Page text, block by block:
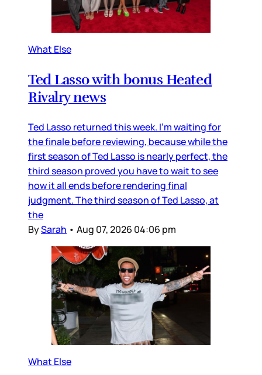
What Else
Ted Lasso with bonus Heated
Rivalry news
Ted Lasso returned this week. I’m waiting for
the finale before reviewing, because while the
first season of Ted Lasso is nearly perfect, the
third season proved you have to wait to see
how it all ends before rendering final
judgment. The third season of Ted Lasso, at
the
BySarah • Aug 07, 2026 04:06 pm
What Else